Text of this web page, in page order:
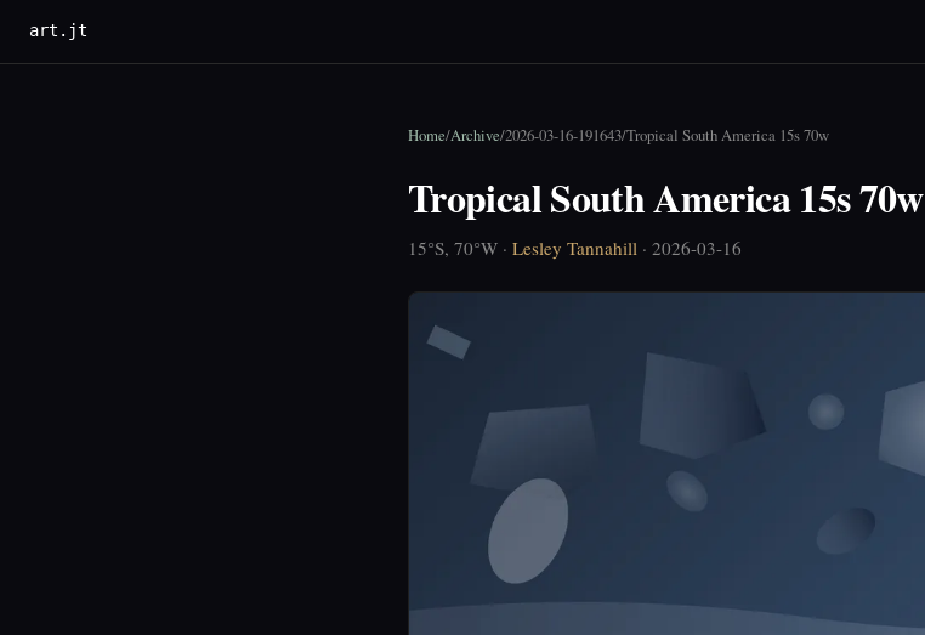
art.jt
Home/Archive/2026-03-16-191643/Tropical South America 15s 70w
Tropical South America 15s 70w
15°S, 70°W · Lesley Tannahill · 2026-03-16